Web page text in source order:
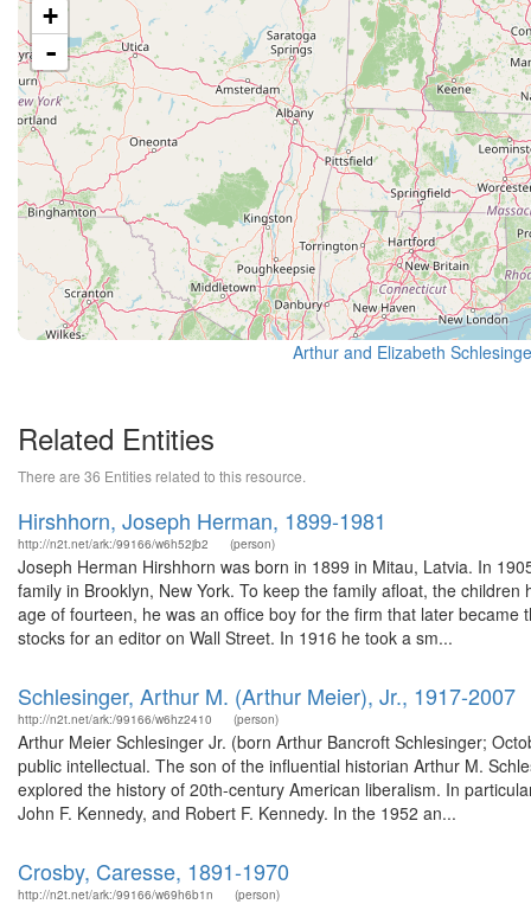
+
-
Related Entities
There are 36 Entities related to this resource.
Hirshhorn, Joseph Herman, 1899-1981
http://n2t.net/ark:/99166/w6h52jb2 (person)
Joseph Herman Hirshhorn was born in 1899 in Mitau, Latvia. In
family in Brooklyn, New York. To keep the family afloat, the
age of fourteen, he was an office boy for the firm that later
stocks for an editor on Wall Street. In 1916 he took a sm...
Schlesinger, Arthur M. (Arthur Meier), Jr., 1917-2007
http://n2t.net/ark:/99166/w6hz2410 (person)
Arthur Meier Schlesinger Jr. (born Arthur Bancroft Schlesinger;
public intellectual. The son of the influential historian Arthur M.
explored the history of 20th-century American liberalism. In
John F. Kennedy, and Robert F. Kennedy. In the 1952 an...
Crosby, Caresse, 1891-1970
http://n2t.net/ark:/99166/w69h6b1n (person)